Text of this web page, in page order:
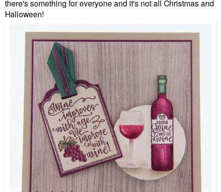
there's something for everyone and it's not all Christmas and
Halloween!